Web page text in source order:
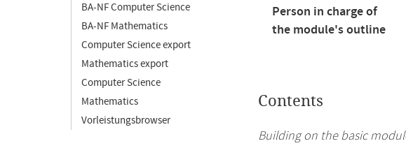
BA-NF Computer Science
BA-NF Mathematics
Computer Science export
Mathematics export
Computer Science
Mathematics
Vorleistungsbrowser
Person in charge of
the module's outline
Contents
Building on the basic